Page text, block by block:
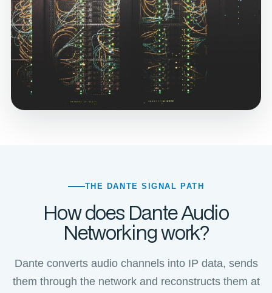
THE DANTE SIGNAL PATH
How does Dante Audio
Networking work?
Dante converts audio channels into IP data, sends
them through the network and reconstructs them at